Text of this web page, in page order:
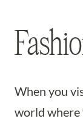
When you
world where